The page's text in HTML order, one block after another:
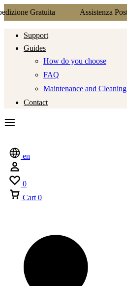
Assistenza Post Vendita
Support
Guides
How do you choose
FAQ
Maintenance and Cleaning
Contact
en
0
Cart 0